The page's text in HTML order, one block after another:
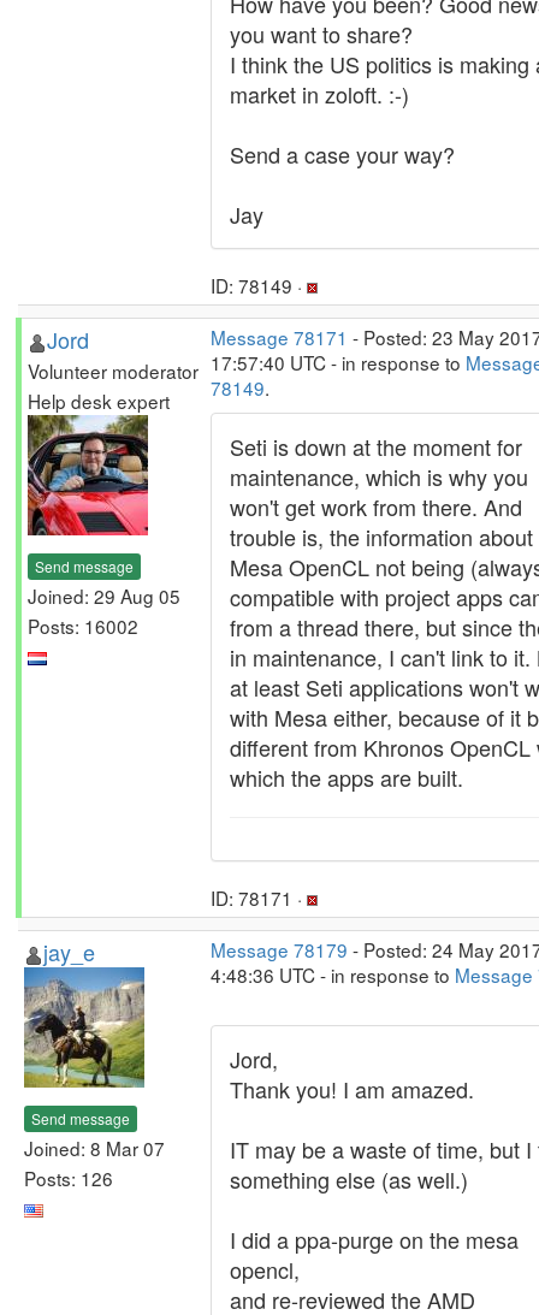
you want to share?
I think the US politics is making
market in zoloft. :-)
Send a case your way?
Jay
ID: 78149 ·
Jord
Volunteer moderator
Help desk expert
Send message
Joined: 29 Aug 05
Posts: 16002
Message 78171 - Posted: 23 May
17:57:40 UTC - in response to
78149.
Seti is down at the moment for
maintenance, which is why you
won't get work from there. And
trouble is, the information about
Mesa OpenCL not being
compatible with project apps
from a thread there, but since
in maintenance, I can't link to it.
at least Seti applications won't
with Mesa either, because of it
different from Khronos OpenCL
which the apps are built.
ID: 78171 ·
jay_e
Send message
Joined: 8 Mar 07
Posts: 126
Message 78179 - Posted: 24 May
4:48:36 UTC - in response to
Jord,
Thank you! I am amazed.
IT may be a waste of time, but I
something else (as well.)
I did a ppa-purge on the mesa
opencl,
and re-reviewed the AMD